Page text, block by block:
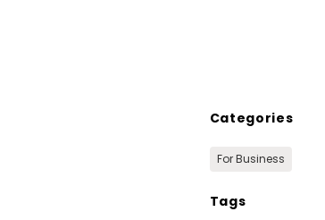
Categories
For Business
Tags